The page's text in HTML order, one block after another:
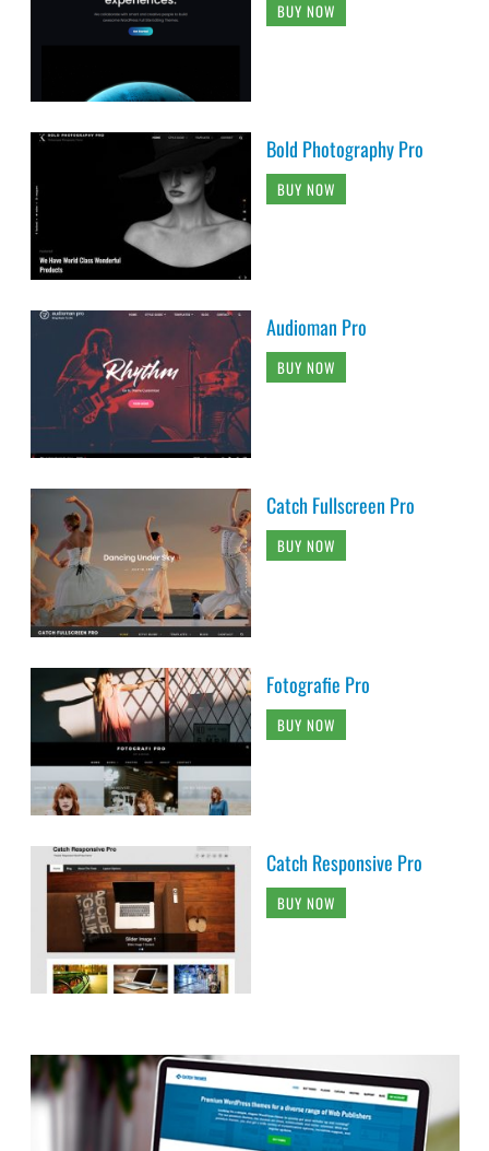
BUY NOW
Bold Photography Pro
BUY NOW
Audioman Pro
BUY NOW
Catch Fullscreen Pro
BUY NOW
Fotografie Pro
BUY NOW
Catch Responsive Pro
BUY NOW